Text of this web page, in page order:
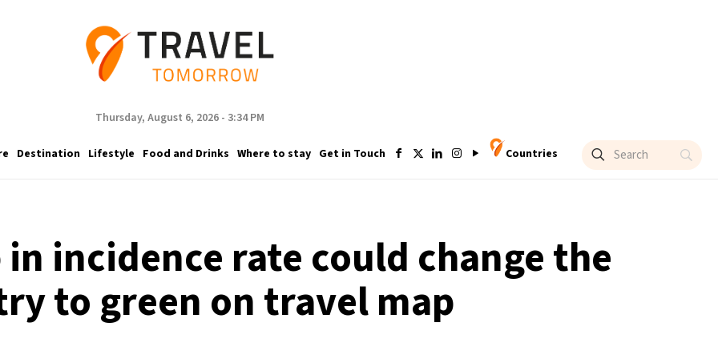
Thursday, August 6, 2026 - 3:34 PM
Destination Lifestyle Food and Drinks Where to stay Get in Touch Countries
incidence rate could change the
to green on travel map